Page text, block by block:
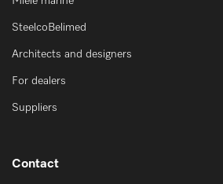
SteelcoBelimed
Architects and designers
For dealers
Suppliers
Contact